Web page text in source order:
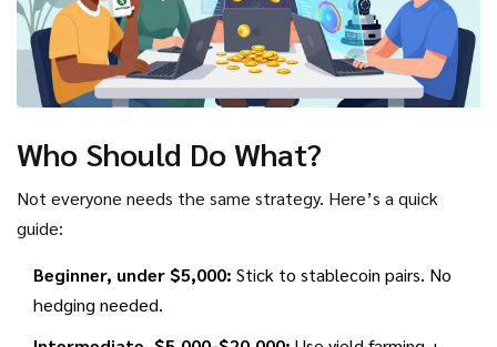
Who Should Do What?
Not everyone needs the same strategy. Here’s a quick
guide:
Beginner, under $5,000: Stick to stablecoin pairs. No
hedging needed.